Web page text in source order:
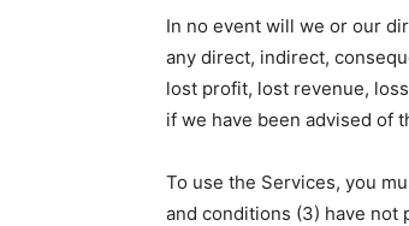
In no event will we or our
any direct, indirect,
lost profit, lost revenue,
if we have been advised of
To use the Services, you
and conditions (3) have not